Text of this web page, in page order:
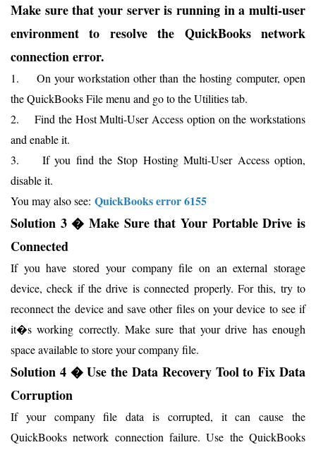
Make sure that your server is running in a multi-user
environment to resolve the QuickBooks network
connection error.
1. On your workstation other than the hosting computer, open
the QuickBooks File menu and go to the Utilities tab.
2. Find the Host Multi-User Access option on the workstations
and enable it.
3. If you find the Stop Hosting Multi-User Access option,
disable it.
You may also see: QuickBooks error 6155
Solution 3 � Make Sure that Your Portable Drive is
Connected
If you have stored your company file on an external storage
device, check if the drive is connected properly. For this, try to
reconnect the device and save other files on your device to see if
it�s working correctly. Make sure that your drive has enough
space available to store your company file.
Solution 4 � Use the Data Recovery Tool to Fix Data
Corruption
If your company file data is corrupted, it can cause the
QuickBooks network connection failure. Use the QuickBooks